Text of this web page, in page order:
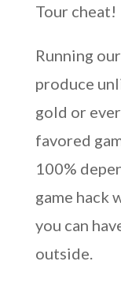
Tour cheat!
Running
produce
gold or
favored
100%
game hack
you can
outside.